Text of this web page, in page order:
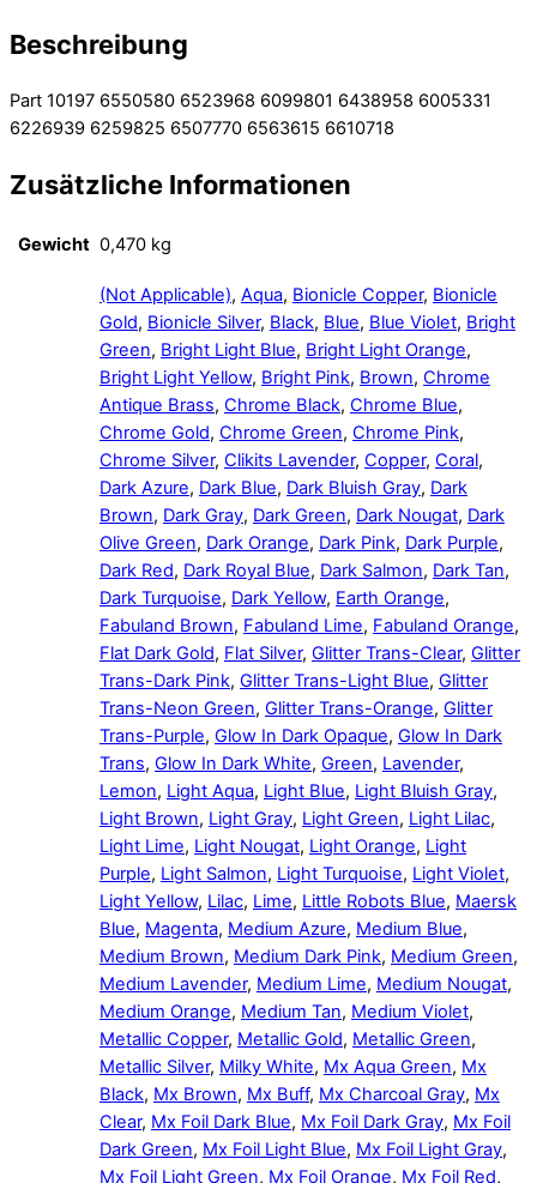
Beschreibung
Part 10197 6550580 6523968 6099801 6438958 6005331
6226939 6259825 6507770 6563615 6610718
Zusätzliche Informationen
Gewicht 0,470 kg
(Not Applicable), Aqua, Bionicle Copper, Bionicle
Gold, Bionicle Silver, Black, Blue, Blue Violet, Bright
Green, Bright Light Blue, Bright Light Orange,
Bright Light Yellow, Bright Pink, Brown, Chrome
Antique Brass, Chrome Black, Chrome Blue,
Chrome Gold, Chrome Green, Chrome Pink,
Chrome Silver, Clikits Lavender, Copper, Coral,
Dark Azure, Dark Blue, Dark Bluish Gray, Dark
Brown, Dark Gray, Dark Green, Dark Nougat, Dark
Olive Green, Dark Orange, Dark Pink, Dark Purple,
Dark Red, Dark Royal Blue, Dark Salmon, Dark Tan,
Dark Turquoise, Dark Yellow, Earth Orange,
Fabuland Brown, Fabuland Lime, Fabuland Orange,
Flat Dark Gold, Flat Silver, Glitter Trans-Clear, Glitter
Trans-Dark Pink, Glitter Trans-Light Blue, Glitter
Trans-Neon Green, Glitter Trans-Orange, Glitter
Trans-Purple, Glow In Dark Opaque, Glow In Dark
Trans, Glow In Dark White, Green, Lavender,
Lemon, Light Aqua, Light Blue, Light Bluish Gray,
Light Brown, Light Gray, Light Green, Light Lilac,
Light Lime, Light Nougat, Light Orange, Light
Purple, Light Salmon, Light Turquoise, Light Violet,
Light Yellow, Lilac, Lime, Little Robots Blue, Maersk
Blue, Magenta, Medium Azure, Medium Blue,
Medium Brown, Medium Dark Pink, Medium Green,
Medium Lavender, Medium Lime, Medium Nougat,
Medium Orange, Medium Tan, Medium Violet,
Metallic Copper, Metallic Gold, Metallic Green,
Metallic Silver, Milky White, Mx Aqua Green, Mx
Black, Mx Brown, Mx Buff, Mx Charcoal Gray, Mx
Clear, Mx Foil Dark Blue, Mx Foil Dark Gray, Mx Foil
Dark Green, Mx Foil Light Blue, Mx Foil Light Gray,
Mx Foil Light Green, Mx Foil Orange, Mx Foil Red,